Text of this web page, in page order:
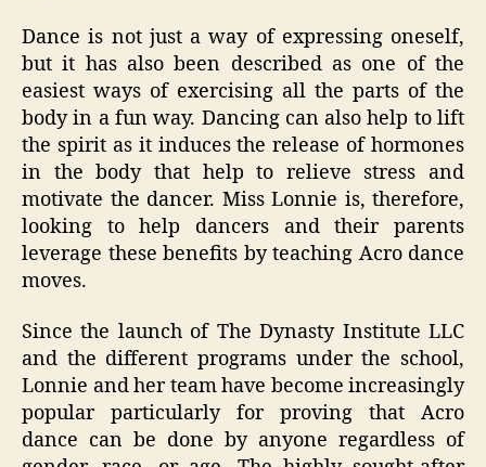
Dance is not just a way of expressing oneself,
but it has also been described as one of the
easiest ways of exercising all the parts of the
body in a fun way. Dancing can also help to lift
the spirit as it induces the release of hormones
in the body that help to relieve stress and
motivate the dancer. Miss Lonnie is, therefore,
looking to help dancers and their parents
leverage these benefits by teaching Acro dance
moves.
Since the launch of The Dynasty Institute LLC
and the different programs under the school,
Lonnie and her team have become increasingly
popular particularly for proving that Acro
dance can be done by anyone regardless of